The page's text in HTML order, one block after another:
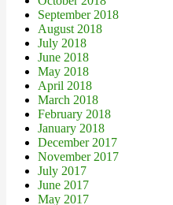
September 2018
August 2018
July 2018
June 2018
May 2018
April 2018
March 2018
February 2018
January 2018
December 2017
November 2017
July 2017
June 2017
May 2017